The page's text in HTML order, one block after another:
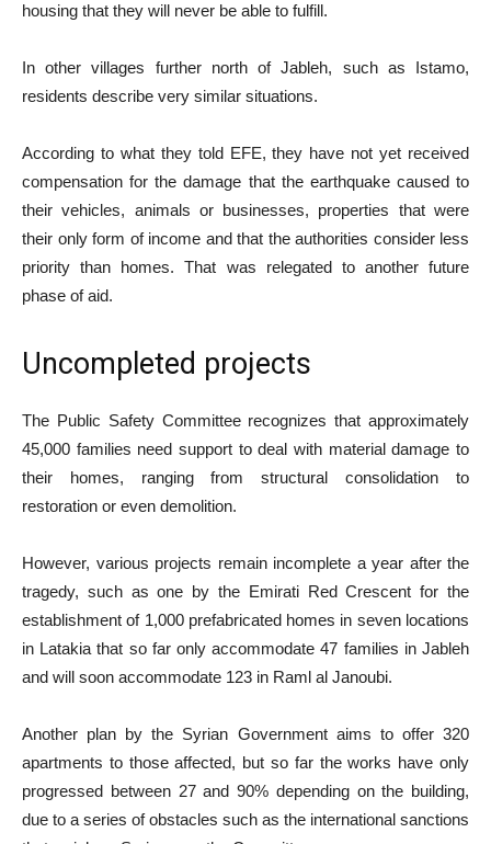
housing that they will never be able to fulfill.
In other villages further north of Jableh, such as Istamo,
residents describe very similar situations.
According to what they told EFE, they have not yet received
compensation for the damage that the earthquake caused to
their vehicles, animals or businesses, properties that were
their only form of income and that the authorities consider less
priority than homes. That was relegated to another future
phase of aid.
Uncompleted projects
The Public Safety Committee recognizes that approximately
45,000 families need support to deal with material damage to
their homes, ranging from structural consolidation to
restoration or even demolition.
However, various projects remain incomplete a year after the
tragedy, such as one by the Emirati Red Crescent for the
establishment of 1,000 prefabricated homes in seven locations
in Latakia that so far only accommodate 47 families in Jableh
and will soon accommodate 123 in Raml al Janoubi.
Another plan by the Syrian Government aims to offer 320
apartments to those affected, but so far the works have only
progressed between 27 and 90% depending on the building,
due to a series of obstacles such as the international sanctions